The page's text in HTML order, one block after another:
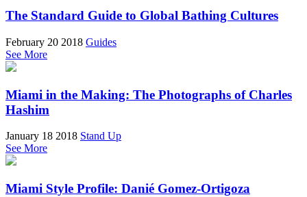
The Standard Guide to Global Bathing Cultures
February 20 2018 Guides
See More
Miami in the Making: The Photographs of Charles
Hashim
January 18 2018 Stand Up
See More
Miami Style Profile: Danié Gomez-Ortigoza